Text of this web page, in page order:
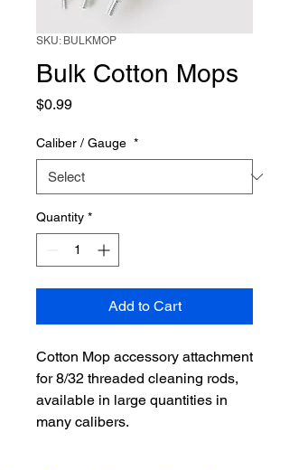
SKU: BULKMOP
Bulk Cotton Mops
$0.99Price
Caliber / Gauge *
Quantity *
Add to Cart
Cotton Mop accessory attachment
for 8/32 threaded cleaning rods,
available in large quantities in
many calibers.